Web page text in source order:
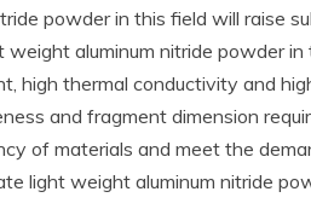
powder in this field will raise
aluminum nitride powder
high thermal conductivity and
and fragment dimension
of materials and meet the
light weight aluminum nitride